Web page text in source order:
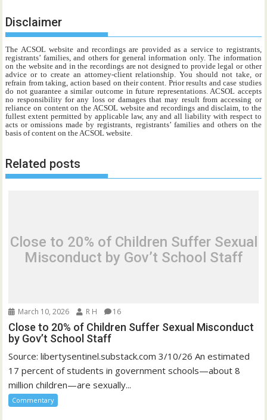
Disclaimer
The ACSOL website and recordings are provided as a service to registrants,
registrants’ families, and others for general information only. The information
on the website and in the recordings are not designed to provide legal or other
advice or to create an attorney-client relationship. You should not take, or
refrain from taking, action based on their content. Prior results and case studies
do not guarantee a similar outcome in future representations. ACSOL accepts
no responsibility for any loss or damages that may result from accessing or
reliance on content on the ACSOL website and recordings and disclaim, to the
fullest extent permitted by applicable law, any and all liability with respect to
acts or omissions made by registrants, registrants’ families and others on the
basis of content on the ACSOL website.
Related posts
Close to 20% of Children Suffer Sexual
Misconduct by Gov’t School Staff
March 10, 2026 R H 16
Close to 20% of Children Suffer Sexual Misconduct
by Gov’t School Staff
Source: libertysentinel.substack.com 3/10/26 An estimated
17 percent of students in government schools—about 8
million children—are sexually...
Commentary